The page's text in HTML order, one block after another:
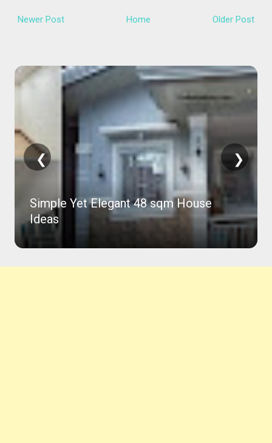
Newer Post Older Post
Home
Simple Yet Elegant 48 sqm House
Ideas
❮ ❯